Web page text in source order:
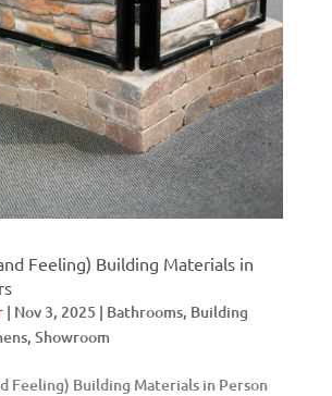
Feeling) Building Materials in
| Nov 3, 2025 | Bathrooms, Building
, Showroom
Feeling) Building Materials in Person